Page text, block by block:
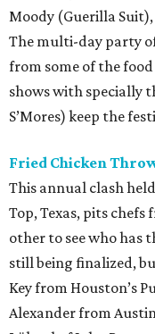
Moody (Guerilla
The multi-day party
from some of the
shows with specially
S’Mores) keep the
Fried Chicken
This annual clash
Top, Texas, pits
other to see who has
still being finalized,
Key from Houston’s
Alexander from